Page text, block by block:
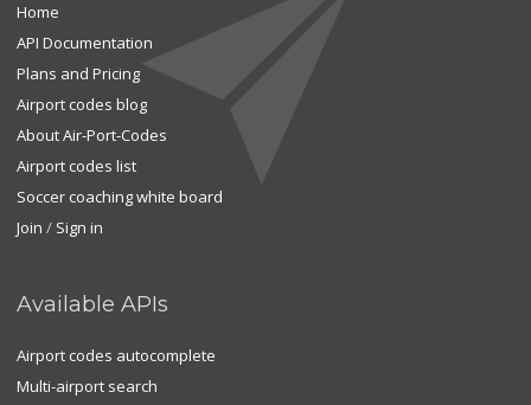
Home
API Documentation
Plans and Pricing
Airport codes blog
About Air-Port-Codes
Airport codes list
Soccer coaching white board
Join / Sign in
Available APIs
Airport codes autocomplete
Multi-airport search